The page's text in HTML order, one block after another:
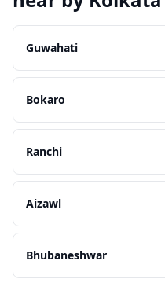
Guwahati
Bokaro
Ranchi
Aizawl
Bhubaneshwar